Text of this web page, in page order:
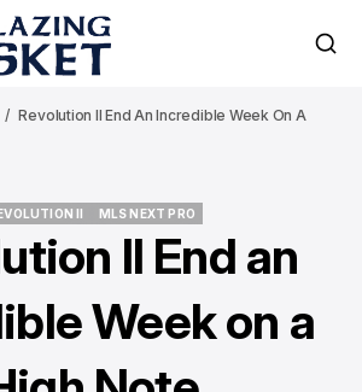
Revolution II End An Incredible Week On A
II
MLS NEXT PRO
II End an
Week on a